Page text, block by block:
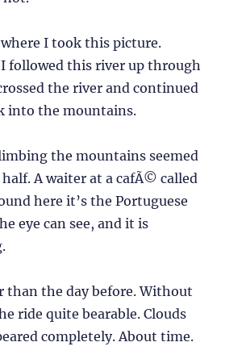
I took this picture.
followed this river up through
the river and continued
into the mountains.
the mountains seemed
A waiter at a cafÃ© called
here it’s the Portuguese
eye can see, and it is
than the day before. Without
ride quite bearable. Clouds
completely. About time.